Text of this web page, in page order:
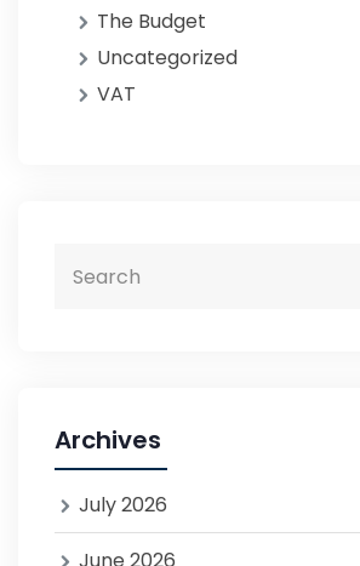
The Budget
Uncategorized
VAT
Archives
July 2026